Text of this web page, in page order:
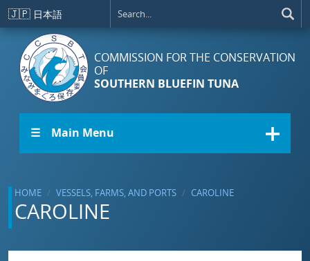
Skip to main content
🇯🇵 日本語
COMMISSION FOR THE CONSERVATION
OF
SOUTHERN BLUEFIN TUNA
☰ Main Menu
HOME VESSELS, FARMS, AND PORTS CAROLINE
CAROLINE